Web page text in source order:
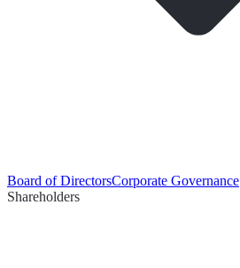
Board of DirectorsCorporate Governance
Shareholders